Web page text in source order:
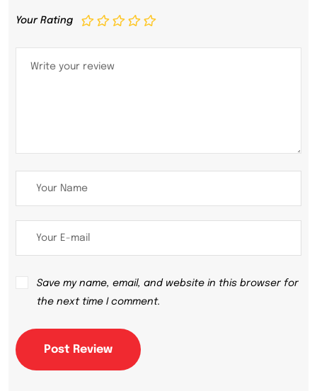
Your Rating
Save my name, email, and website in this browser for
the next time I comment.
Post Review